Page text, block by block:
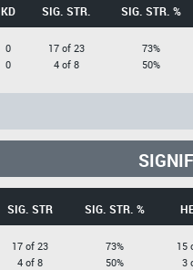
KD SIG. STR. SIG. STR. %
0
0
17 of 23
4 of 8
73%
50%
SIG. STR SIG. STR. %
17 of 23
4 of 8
73%
50%
15
3